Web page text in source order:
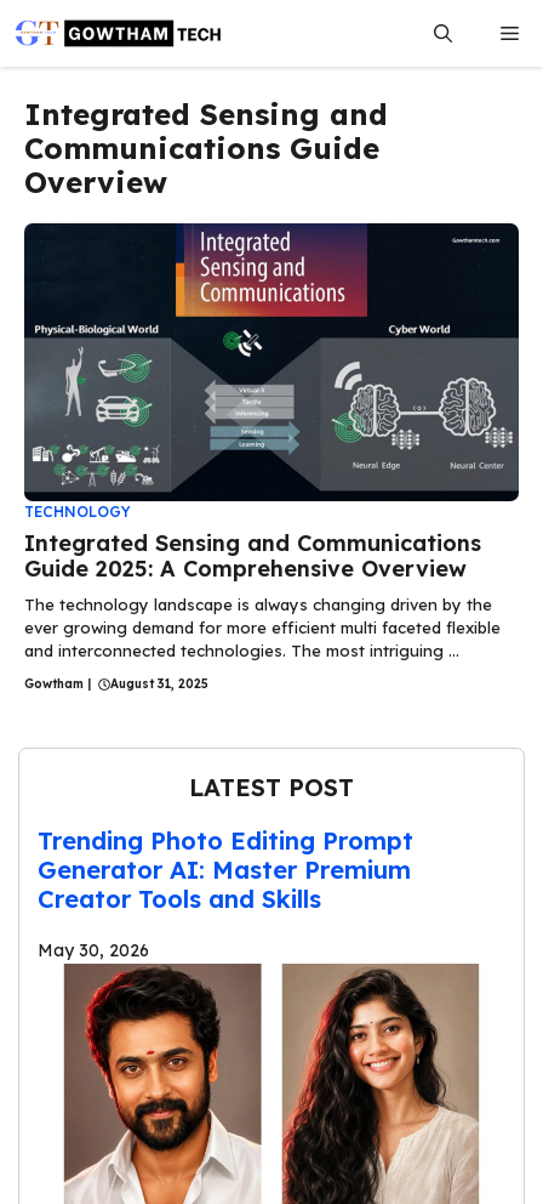
content
Integrated Sensing and
Communications Guide
Overview
TECHNOLOGY
Integrated Sensing and Communications
Guide 2025: A Comprehensive Overview
The technology landscape is always changing driven by the
ever growing demand for more efficient multi faceted flexible
and interconnected technologies. The most intriguing ...
Gowtham August 31, 2025
LATEST POST
Trending Photo Editing Prompt
Generator AI: Master Premium
Creator Tools and Skills
May 30, 2026